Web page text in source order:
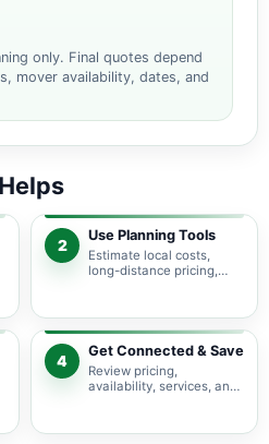
only. Final quotes depend
mover availability, dates, and
2
Use Planning Tools
Estimate local costs,
long-distance pricing,
service options before
requesting quotes.
4
Get Connected & Save
Review pricing,
availability, services, and
your budget and timeline.